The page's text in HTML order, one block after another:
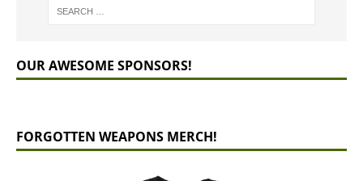
OUR AWESOME SPONSORS!
FORGOTTEN WEAPONS MERCH!